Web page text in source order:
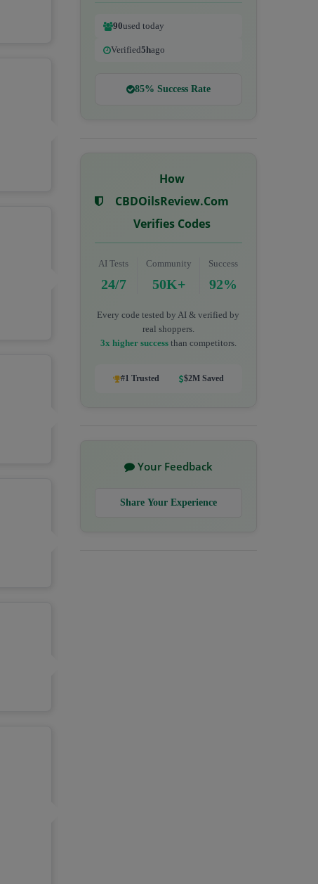
90used today
Verified5hago
85% Success Rate
How
CBDOilsReview.com
Verifies Codes
AI Tests
24/7
Community
50K+
Success
92%
Every code tested by AI & verified by
real shoppers.
3x higher successthan competitors.
#1 Trusted $2M Saved
Your Feedback
Share Your Experience